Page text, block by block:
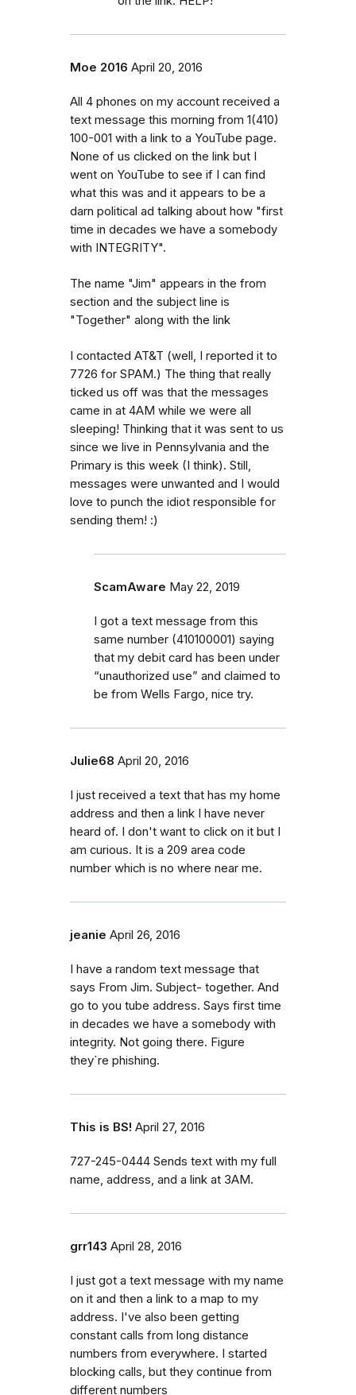
Moe 2016 April 20, 2016
All 4 phones on my account received a
text message this morning from 1(410)
100-001 with a link to a YouTube page.
None of us clicked on the link but I
went on YouTube to see if I can find
what this was and it appears to be a
darn political ad talking about how "first
time in decades we have a somebody
with INTEGRITY".
The name "Jim" appears in the from
section and the subject line is
"Together" along with the link
I contacted AT&T (well, I reported it to
7726 for SPAM.) The thing that really
ticked us off was that the messages
came in at 4AM while we were all
sleeping! Thinking that it was sent to us
since we live in Pennsylvania and the
Primary is this week (I think). Still,
messages were unwanted and I would
love to punch the idiot responsible for
sending them! :)
ScamAware May 22, 2019
I got a text message from this
same number (410100001) saying
that my debit card has been under
“unauthorized use” and claimed to
be from Wells Fargo, nice try.
Julie68 April 20, 2016
I just received a text that has my home
address and then a link I have never
heard of. I don't want to click on it but I
am curious. It is a 209 area code
number which is no where near me.
jeanie April 26, 2016
I have a random text message that
says From Jim. Subject- together. And
go to you tube address. Says first time
in decades we have a somebody with
integrity. Not going there. Figure
they`re phishing.
This is BS! April 27, 2016
727-245-0444 Sends text with my full
name, address, and a link at 3AM.
grr143 April 28, 2016
I just got a text message with my name
on it and then a link to a map to my
address. I've also been getting
constant calls from long distance
numbers from everywhere. I started
blocking calls, but they continue from
different numbers